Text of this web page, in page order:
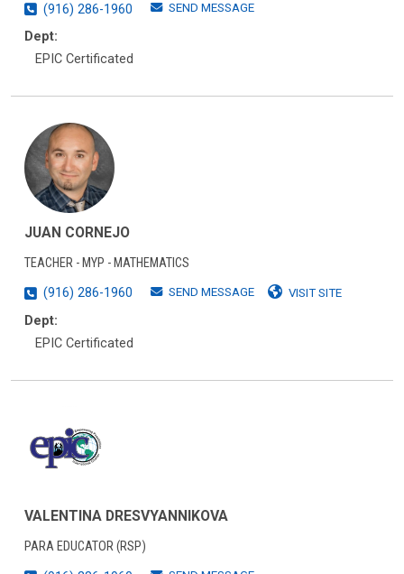
(916) 286-1960
SEND MESSAGE
Dept:
EPIC Certificated
JUAN CORNEJO
TEACHER - MYP - MATHEMATICS
(916) 286-1960
SEND MESSAGE VISIT SITE
Dept:
EPIC Certificated
VALENTINA DRESVYANNIKOVA
PARA EDUCATOR (RSP)